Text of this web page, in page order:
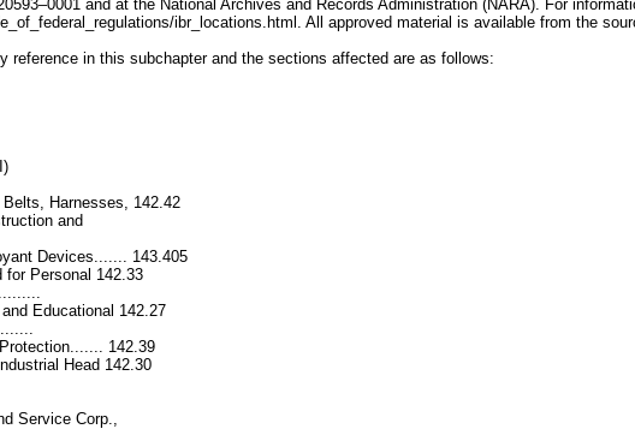
and at the National Archives and Records Administration (NARA). For
ibr_locations.html. All approved material is available from the
reference in this subchapter and the sections affected are as follows:
Harnesses, 142.42
and
Devices....... 143.405
for Personal 142.33
Educational 142.27
142.39
Head 142.30
Service Corp.,